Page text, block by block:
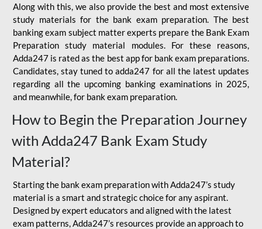
Along with this, we also provide the best and most extensive
study materials for the bank exam preparation. The best
banking exam subject matter experts prepare the Bank Exam
Preparation study material modules. For these reasons,
Adda247 is rated as the best app for bank exam preparations.
Candidates, stay tuned to adda247 for all the latest updates
regarding all the upcoming banking examinations in 2025,
and meanwhile, for bank exam preparation.
How to Begin the Preparation Journey
with Adda247 Bank Exam Study
Material?
Starting the bank exam preparation with Adda247’s study
material is a smart and strategic choice for any aspirant.
Designed by expert educators and aligned with the latest
exam patterns, Adda247’s resources provide an approach to